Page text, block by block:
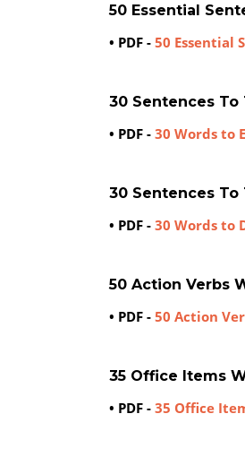
50 Essential
• PDF - 50 Essential
30 Sentences
• PDF - 30 Words to
30 Sentences
• PDF - 30 Words to
50 Action Verbs
• PDF - 50 Action
35 Office Items
• PDF - 35 Office